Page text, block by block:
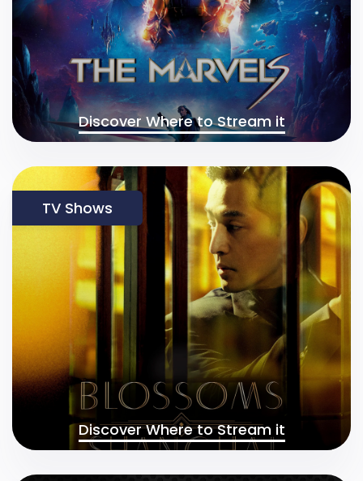
Discover Where to Stream it
Discover Where to Stream it
TV Shows